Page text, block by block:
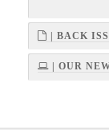
| BACK
| OUR